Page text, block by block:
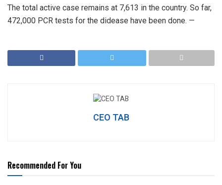
The total active case remains at 7,613 in the country. So far,
472,000 PCR tests for the didease have been done. —
CEO TAB
Recommended For You